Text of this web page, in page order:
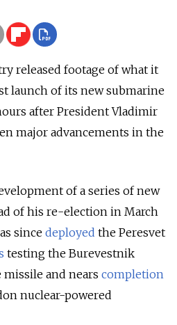
released footage of what it
launch of its new submarine
after President Vladimir
major advancements in the
of a series of new
of his re-election in March
sincedeployed the Peresvet
testing the Burevestnik
and nears completion
nuclear-powered